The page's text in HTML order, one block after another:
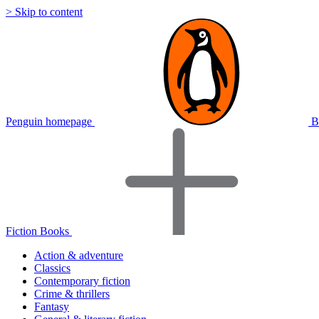
> Skip to content
Penguin homepage
Fiction Books
Action & adventure
Classics
Contemporary fiction
Crime & thrillers
Fantasy